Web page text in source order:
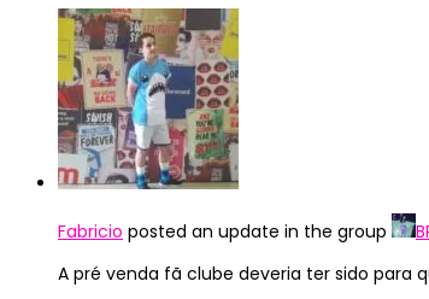
Fabricio posted an update in the group
A pré venda fã clube deveria ter sido para